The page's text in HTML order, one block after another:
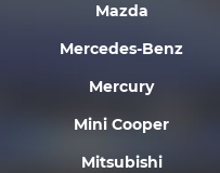
Mazda
Mercedes-Benz
Mercury
Mini Cooper
Mitsubishi